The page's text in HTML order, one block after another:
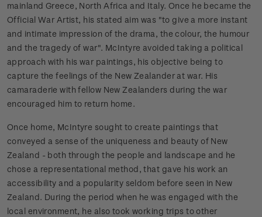
mainland Greece, North Africa and Italy. Once he became the
Official War Artist, his stated aim was "to give a more instant
and intimate impression of the drama, the colour, the humour
and the tragedy of war". McIntyre avoided taking a political
approach with his war paintings, his objective being to
capture the feelings of the New Zealander at war. His
camaraderie with fellow New Zealanders during the war
encouraged him to return home.
Once home, McIntyre sought to create paintings that
conveyed a sense of the uniqueness and beauty of New
Zealand - both through the people and landscape and he
chose a representational method, that gave his work an
accessibility and a popularity seldom before seen in New
Zealand. During the period when he was engaged with the
local environment, he also took working trips to other